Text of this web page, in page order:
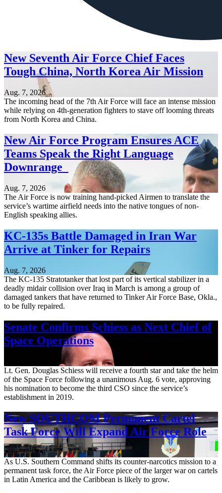
New Seventh Air Force Chief Faces
Tough China, North Korea Air Mission
Aug. 7, 2026
The incoming head of the 7th Air Force will face an intense mission
while relying on 4th-generation fighters to stave off looming threats
from North Korea and China.
New Air Force Program Ensures ACE
Teams Speak the Right Language
Downrange
Aug. 7, 2026
The Air Force is now training hand-picked Airmen to translate the
service’s wartime airfield needs into the native tongues of non-
English speaking allies.
KC-135s Battle Damaged in Iran War
Arrive at Tinker for Repairs
Aug. 7, 2026
The KC-135 Stratotanker that lost part of its vertical stabilizer in a
deadly midair collision over Iraq in March is among a group of
damaged tankers that have returned to Tinker Air Force Base, Okla.,
to be fully repaired.
Senate Confirms Schiess as Next Chief of
Space Operations
Lt. Gen. Douglas Schiess will receive a fourth star and take the helm
of the Space Force following a unanimous Aug. 6 vote, approving
his nomination to become the third CSO since the service’s
establishment in 2019.
New SOUTHCOM Permanent Cartel
Task Force Will Expand Air Force Role
Aug. 7, 2026
As U.S. Southern Command shifts its counter-narcotics mission to a
permanent task force, the Air Force piece of the larger war on cartels
in Latin America and the Caribbean is likely to grow.